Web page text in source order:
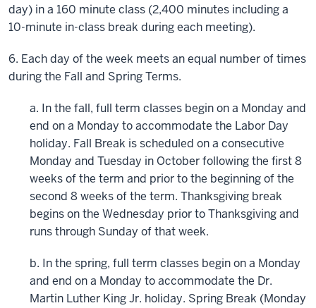
day) in a 160 minute class (2,400 minutes including a
10-minute in-class break during each meeting).
6. Each day of the week meets an equal number of times
during the Fall and Spring Terms.
a. In the fall, full term classes begin on a Monday and
end on a Monday to accommodate the Labor Day
holiday. Fall Break is scheduled on a consecutive
Monday and Tuesday in October following the first 8
weeks of the term and prior to the beginning of the
second 8 weeks of the term. Thanksgiving break
begins on the Wednesday prior to Thanksgiving and
runs through Sunday of that week.
b. In the spring, full term classes begin on a Monday
and end on a Monday to accommodate the Dr.
Martin Luther King Jr. holiday. Spring Break (Monday